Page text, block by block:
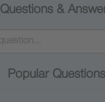
Questions &
Popular Questions